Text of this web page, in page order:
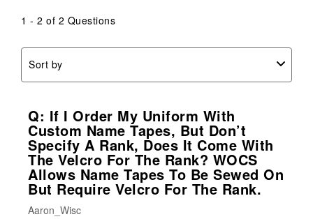
1 - 2 of 2 Questions
Sort by
Q: If I Order My Uniform With
Custom Name Tapes, But Don’t
Specify A Rank, Does It Come With
The Velcro For The Rank? WOCS
Allows Name Tapes To Be Sewed On
But Require Velcro For The Rank.
Aaron_Wisc